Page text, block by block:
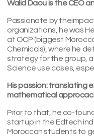
Walid Daou is the CEO
Passionate by
organizations, he was
at OCP (biggest
Chemicals), where he
strategy for the group,
Science use cases,
His passion: translating
mathematical
Prior to that, he co-
startup in the Edtech
Moroccan students to